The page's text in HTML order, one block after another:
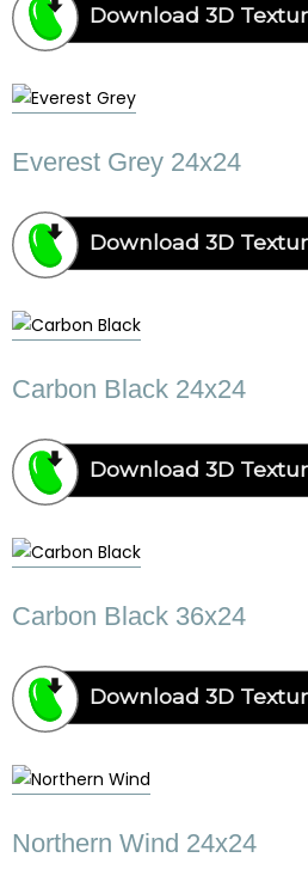
Download 3D
Everest Grey 24x24
Download 3D
Carbon Black 24x24
Download 3D
Carbon Black 36x24
Download 3D
Northern Wind 24x24